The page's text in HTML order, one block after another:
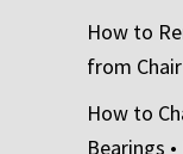
How to
from
How to
Bearings